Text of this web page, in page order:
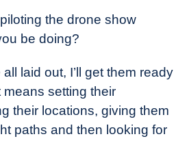
the drone show
be doing?
all laid out, I’ll get them ready
setting their
their locations, giving them
paths and then looking for